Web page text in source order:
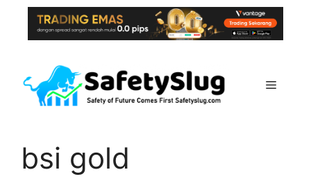
content
Menu
bsi gold